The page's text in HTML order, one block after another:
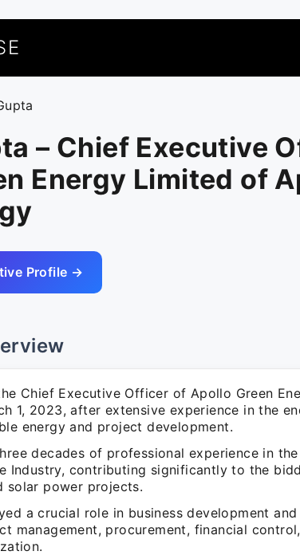
– Chief Executive
Energy Limited of
Profile →
Chief Executive Officer of Apollo Green
1, 2023, after extensive experience in the
energy and project development.
decades of professional experience in
Industry, contributing significantly to the
solar power projects.
a crucial role in business development
management, procurement, financial